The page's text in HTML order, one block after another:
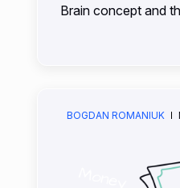
Brain concept and
BOGDAN ROMANIUK